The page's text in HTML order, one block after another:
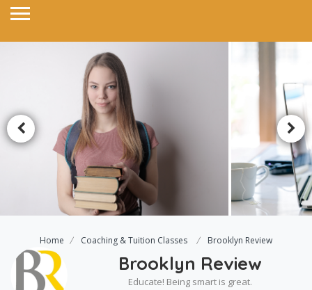
Home Coaching & Tuition Classes Brooklyn Review
Brooklyn Review
Educate! Being smart is great.